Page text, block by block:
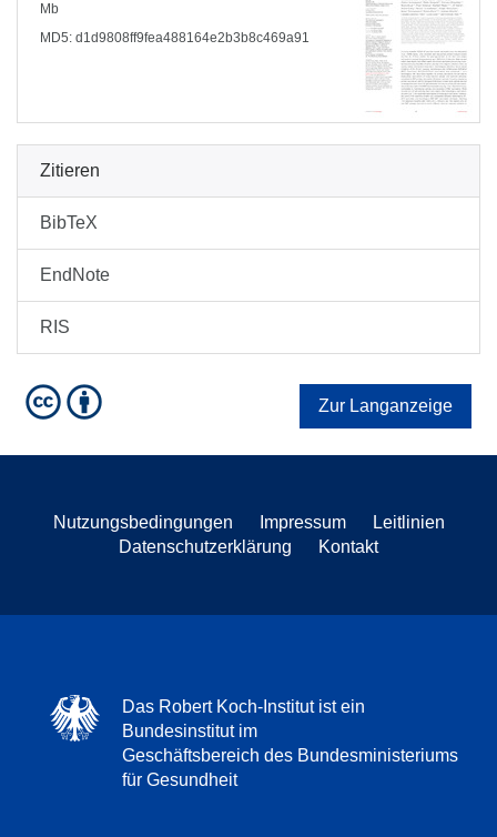
Mb
MD5: d1d9808ff9fea488164e2b3b8c469a91
Zitieren
BibTeX
EndNote
RIS
Zur Langanzeige
Nutzungsbedingungen Impressum
Leitlinien
Datenschutzerklärung
Kontakt
Das Robert Koch-Institut ist ein
Bundesinstitut im
Geschäftsbereich des Bundesministeriums
für Gesundheit